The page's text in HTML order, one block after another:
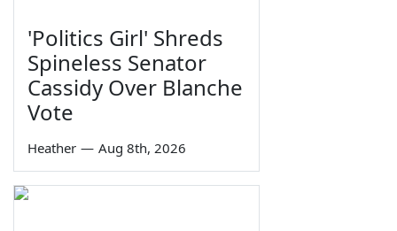
'Politics Girl' Shreds
Spineless Senator
Cassidy Over Blanche
Vote
Heather — Aug 8th, 2026